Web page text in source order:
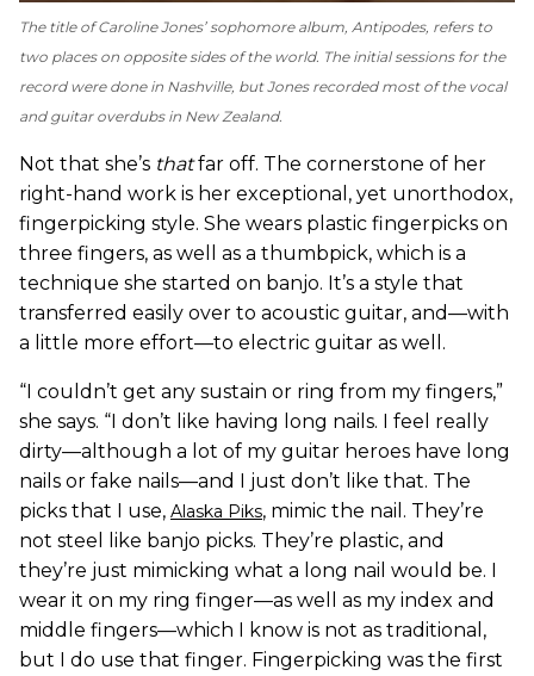
The title of Caroline Jones’ sophomore album, Antipodes, refers to
two places on opposite sides of the world. The initial sessions for the
record were done in Nashville, but Jones recorded most of the vocal
and guitar overdubs in New Zealand.
Not that she’s thatfar off. The cornerstone of her
right-hand work is her exceptional, yet unorthodox,
fingerpicking style. She wears plastic fingerpicks on
three fingers, as well as a thumbpick, which is a
technique she started on banjo. It’s a style that
transferred easily over to acoustic guitar, and—with
a little more effort—to electric guitar as well.
“I couldn’t get any sustain or ring from my fingers,”
she says. “I don’t like having long nails. I feel really
dirty—although a lot of my guitar heroes have long
nails or fake nails—and I just don’t like that. The
picks that I use, Alaska Piks, mimic the nail. They’re
not steel like banjo picks. They’re plastic, and
they’re just mimicking what a long nail would be. I
wear it on my ring finger—as well as my index and
middle fingers—which I know is not as traditional,
but I do use that finger. Fingerpicking was the first